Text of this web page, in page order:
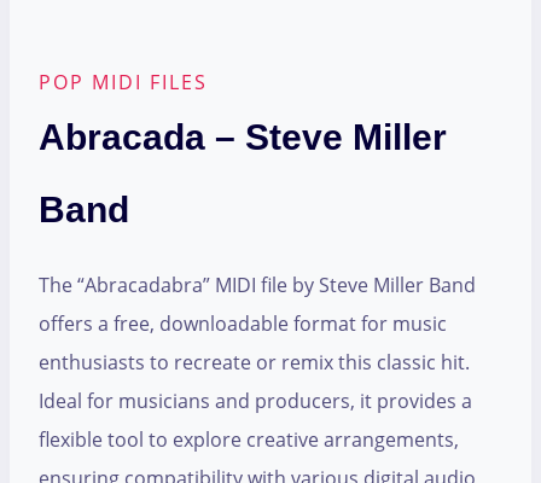
POP MIDI FILES
Abracada – Steve Miller
Band
The “Abracadabra” MIDI file by Steve Miller Band
offers a free, downloadable format for music
enthusiasts to recreate or remix this classic hit.
Ideal for musicians and producers, it provides a
flexible tool to explore creative arrangements,